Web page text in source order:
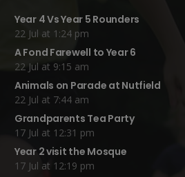
Year 4 Vs Year 5 Rounders
22 Jul at 1:24 pm
A Fond Farewell to Year 6
22 Jul at 9:15 am
Animals on Parade at Nutfield
22 Jul at 7:44 am
Grandparents Tea Party
17 Jul at 12:31 pm
Year 2 visit the Mosque
17 Jul at 12:19 pm